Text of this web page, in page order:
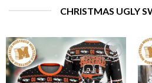
CHRISTMAS UGLY